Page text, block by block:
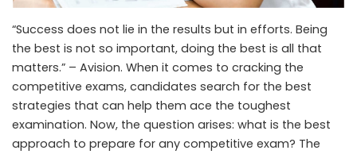
“Success does not lie in the results but in efforts. Being
the best is not so important, doing the best is all that
matters.” – Avision. When it comes to cracking the
competitive exams, candidates search for the best
strategies that can help them ace the toughest
examination. Now, the question arises: what is the best
approach to prepare for any competitive exam? The